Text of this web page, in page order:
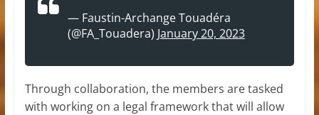
— Faustin-Archange Touadéra
(@FA_Touadera) January 20, 2023
Through collaboration, the members are tasked
with working on a legal framework that will allow